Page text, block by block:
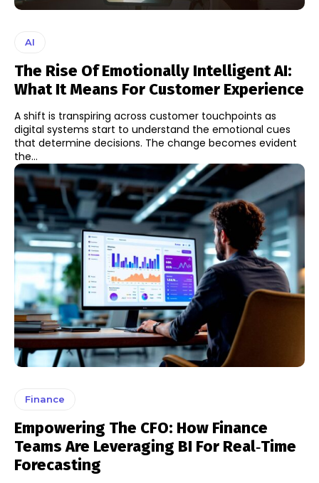
AI
The Rise Of Emotionally Intelligent AI:
What It Means For Customer Experience
A shift is transpiring across customer touchpoints as
digital systems start to understand the emotional cues
that determine decisions. The change becomes evident
the...
Finance
Empowering The CFO: How Finance
Teams Are Leveraging BI For Real‑Time
Forecasting